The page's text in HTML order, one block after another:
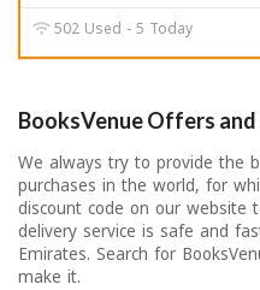
502 Used - 5 Today
BooksVenue Offers and
We always try to provide the
purchases in the world, for
discount code on our
delivery service is safe and
Emirates. Search for
make it.